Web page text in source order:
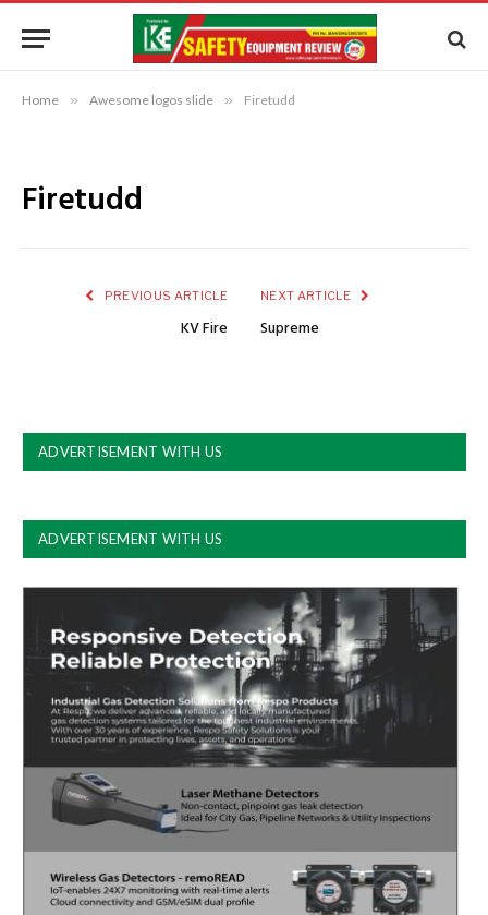
Home » Awesome logos slide » Firetudd
Firetudd
PREVIOUS ARTICLE
KV Fire
NEXT ARTICLE
Supreme
ADVERTISEMENT WITH US
ADVERTISEMENT WITH US